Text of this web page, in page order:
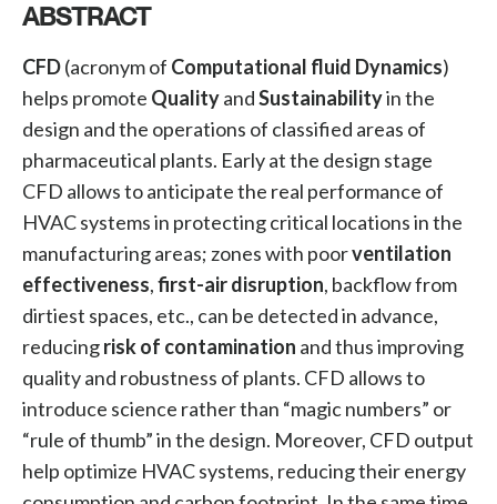
ABSTRACT
CFD(acronym of Computational fluid Dynamics)
helps promote QualityandSustainabilityin the
design and the operations of classified areas of
pharmaceutical plants. Early at the design stage
CFD allows to anticipate the real performance of
HVAC systems in protecting critical locations in the
manufacturing areas; zones with poorventilation
effectiveness,first-air disruption, backflow from
dirtiest spaces, etc., can be detected in advance,
reducingrisk of contamination and thus improving
quality and robustness of plants. CFD allows to
introduce science rather than “magic numbers” or
“rule of thumb” in the design. Moreover, CFD output
help optimize HVAC systems, reducing their energy